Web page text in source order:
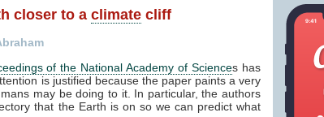
closer to a climate cliff
of the National Academy of Sciences has
is justified because the paper paints a very
may be doing to it. In particular, the authors
that the Earth is on so we can predict what